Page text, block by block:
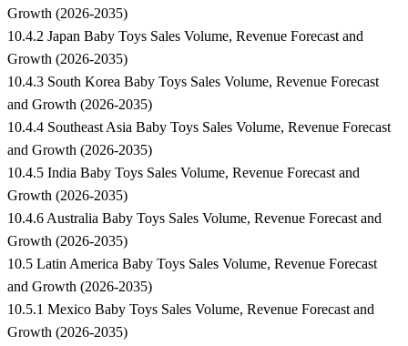
Growth (2026-2035)
10.4.2 Japan Baby Toys Sales Volume, Revenue Forecast and
Growth (2026-2035)
10.4.3 South Korea Baby Toys Sales Volume, Revenue Forecast
and Growth (2026-2035)
10.4.4 Southeast Asia Baby Toys Sales Volume, Revenue Forecast
and Growth (2026-2035)
10.4.5 India Baby Toys Sales Volume, Revenue Forecast and
Growth (2026-2035)
10.4.6 Australia Baby Toys Sales Volume, Revenue Forecast and
Growth (2026-2035)
10.5 Latin America Baby Toys Sales Volume, Revenue Forecast
and Growth (2026-2035)
10.5.1 Mexico Baby Toys Sales Volume, Revenue Forecast and
Growth (2026-2035)